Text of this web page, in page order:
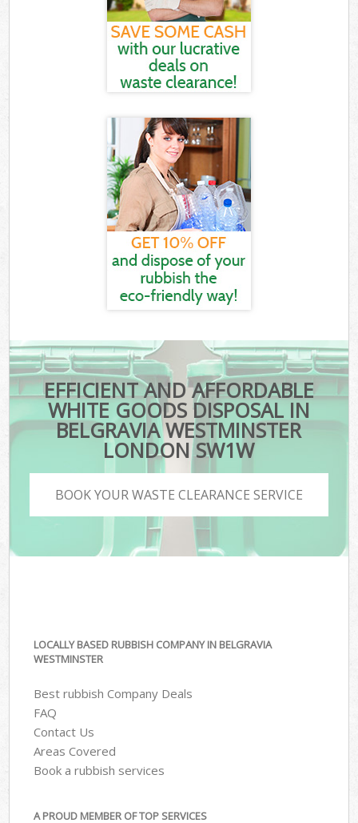
EFFICIENT AND AFFORDABLE
WHITE GOODS DISPOSAL IN
BELGRAVIA WESTMINSTER
LONDON SW1W
BOOK YOUR WASTE CLEARANCE SERVICE
LOCALLY BASED RUBBISH COMPANY IN BELGRAVIA
WESTMINSTER
Best rubbish Company Deals
FAQ
Contact Us
Areas Covered
Book a rubbish services
A PROUD MEMBER OF TOP SERVICES